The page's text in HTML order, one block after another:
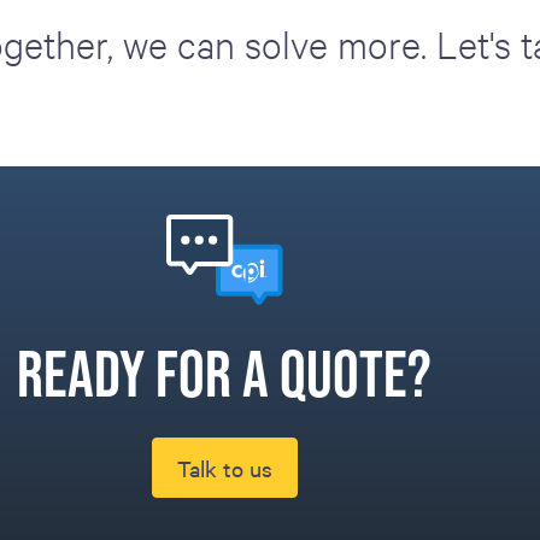
we can solve more. Let's
Ready for a quote?
Talk to us